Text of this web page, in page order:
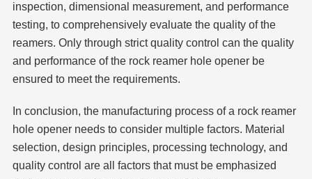
inspection, dimensional measurement, and performance
testing, to comprehensively evaluate the quality of the
reamers. Only through strict quality control can the quality
and performance of the rock reamer hole opener be
ensured to meet the requirements.
In conclusion, the manufacturing process of a rock reamer
hole opener needs to consider multiple factors. Material
selection, design principles, processing technology, and
quality control are all factors that must be emphasized